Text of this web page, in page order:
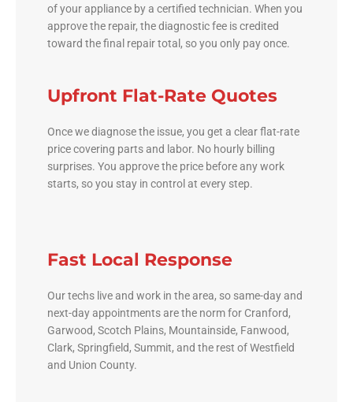
of your appliance by a certified technician. When you
approve the repair, the diagnostic fee is credited
toward the final repair total, so you only pay once.
Upfront Flat-Rate Quotes
Once we diagnose the issue, you get a clear flat-rate
price covering parts and labor. No hourly billing
surprises. You approve the price before any work
starts, so you stay in control at every step.
Fast Local Response
Our techs live and work in the area, so same-day and
next-day appointments are the norm for Cranford,
Garwood, Scotch Plains, Mountainside, Fanwood,
Clark, Springfield, Summit, and the rest of Westfield
and Union County.